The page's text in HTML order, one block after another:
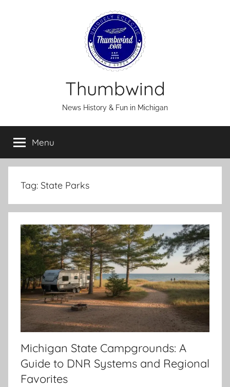
Thumbwind
News History & Fun in Michigan
Menu
Tag: State Parks
Michigan State Campgrounds: A
Guide to DNR Systems and Regional
Favorites